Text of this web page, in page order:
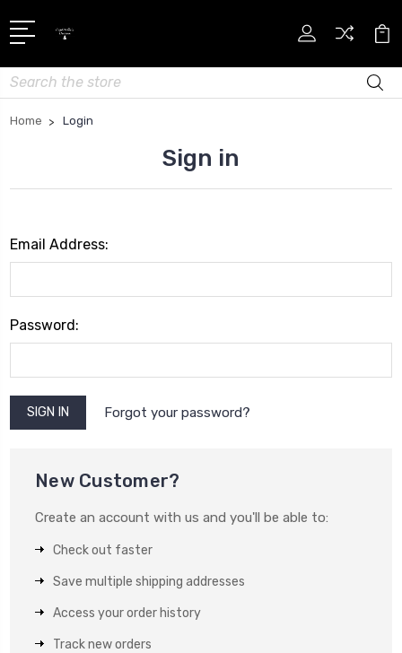
Search
Home Login
Sign in
Email Address:
Password:
Forgot your password?
New Customer?
Create an account with us and you'll be able to:
Check out faster
Save multiple shipping addresses
Access your order history
Track new orders